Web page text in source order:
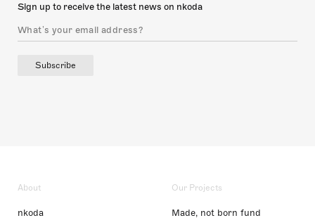
Sign up to receive the latest news on nkoda
Subscribe
About
nkoda
Our Projects
Made, not born fund